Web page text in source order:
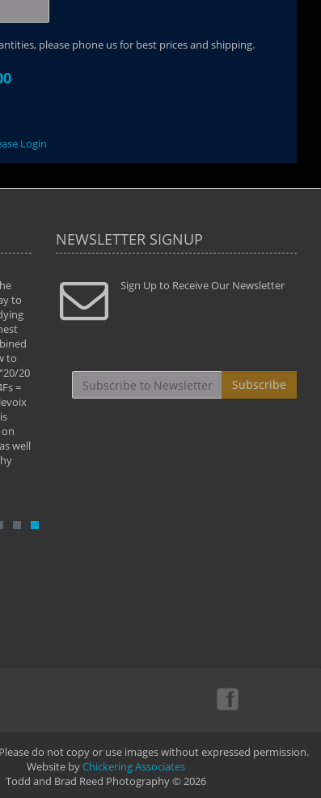
please phone us for best prices and shipping.
Login
to
to
20
=
well
" Todd and Brad assisted me in taking my
photography to the next level with their excellent
teaching of both the artistic and technical aspects
By: Christine Crumbaugh
"...We
that
least the
NEWSLETTER SIGNUP
Sign Up to Receive Our Newsletter
Subscribe
do not copy or use images without expressed permission.
Website byChickering Associates
Todd and Brad Reed Photography © 2026